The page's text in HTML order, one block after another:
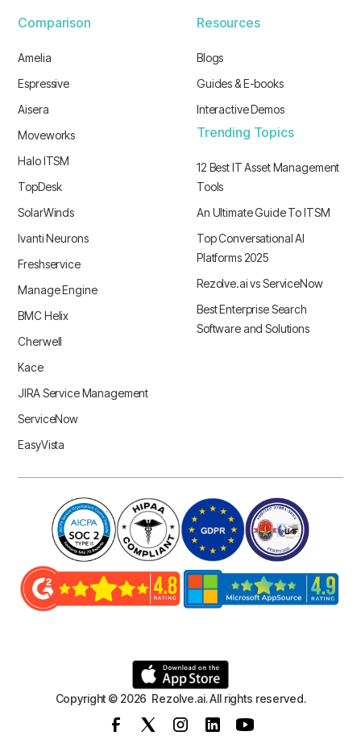
Comparison
Amelia
Espressive
Aisera
Moveworks
Halo ITSM
TopDesk
SolarWinds
Ivanti Neurons
Freshservice
Manage Engine
BMC Helix
Cherwell
Kace
JIRA Service Management
ServiceNow
EasyVista
Resources
Blogs
Guides & E-books
Interactive Demos
Trending Topics
12 Best IT Asset Management
Tools
An Ultimate Guide To ITSM
Top Conversational AI
Platforms 2025
Rezolve.ai vs ServiceNow
Best Enterprise Search
Software and Solutions
Copyright © 2026 Rezolve.ai. All rights reserved.